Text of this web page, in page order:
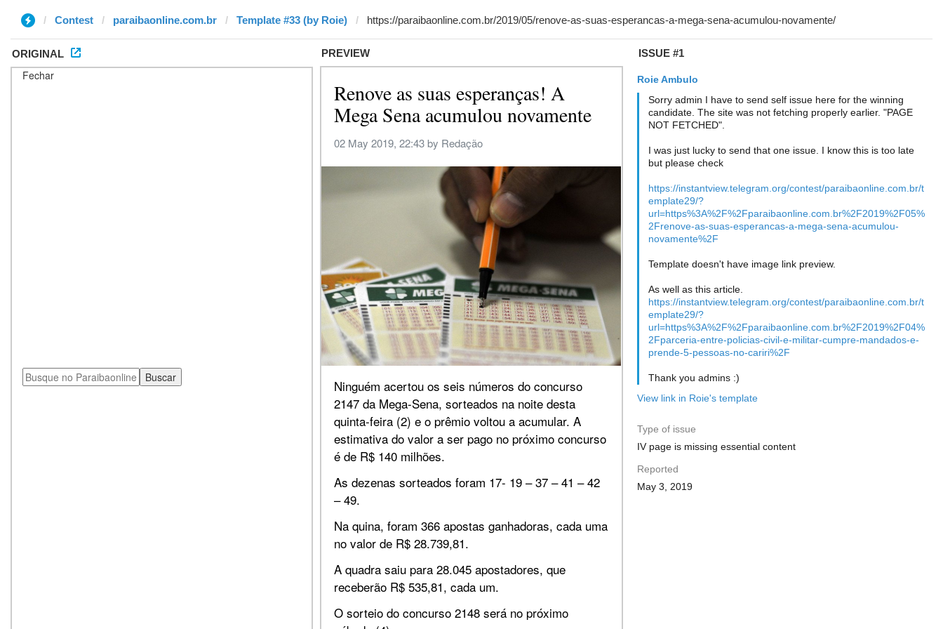
Contest paraibaonline.com.br Template #33 (by Roie)
ORIGINAL PREVIEW ISSUE #1
Roie Ambulo
Sorry admin I have to send self issue here for the winning
candidate. The site was not fetching properly earlier. "PAGE
NOT FETCHED".
I was just lucky to send that one issue. I know this is too late
but please check
https://instantview.telegram.org/contest/paraibaonline.com.br/t
emplate29/?
url=https%3A%2F%2Fparaibaonline.com.br%2F2019%2F05%
2Frenove-as-suas-esperancas-a-mega-sena-acumulou-
novamente%2F
Template doesn't have image link preview.
As well as this article.
https://instantview.telegram.org/contest/paraibaonline.com.br/t
emplate29/?
url=https%3A%2F%2Fparaibaonline.com.br%2F2019%2F04%
2Fparceria-entre-policias-civil-e-militar-cumpre-mandados-e-
prende-5-pessoas-no-cariri%2F
Thank you admins :)
View link in Roie's template
Type of issue
IV page is missing essential content
Reported
May 3, 2019